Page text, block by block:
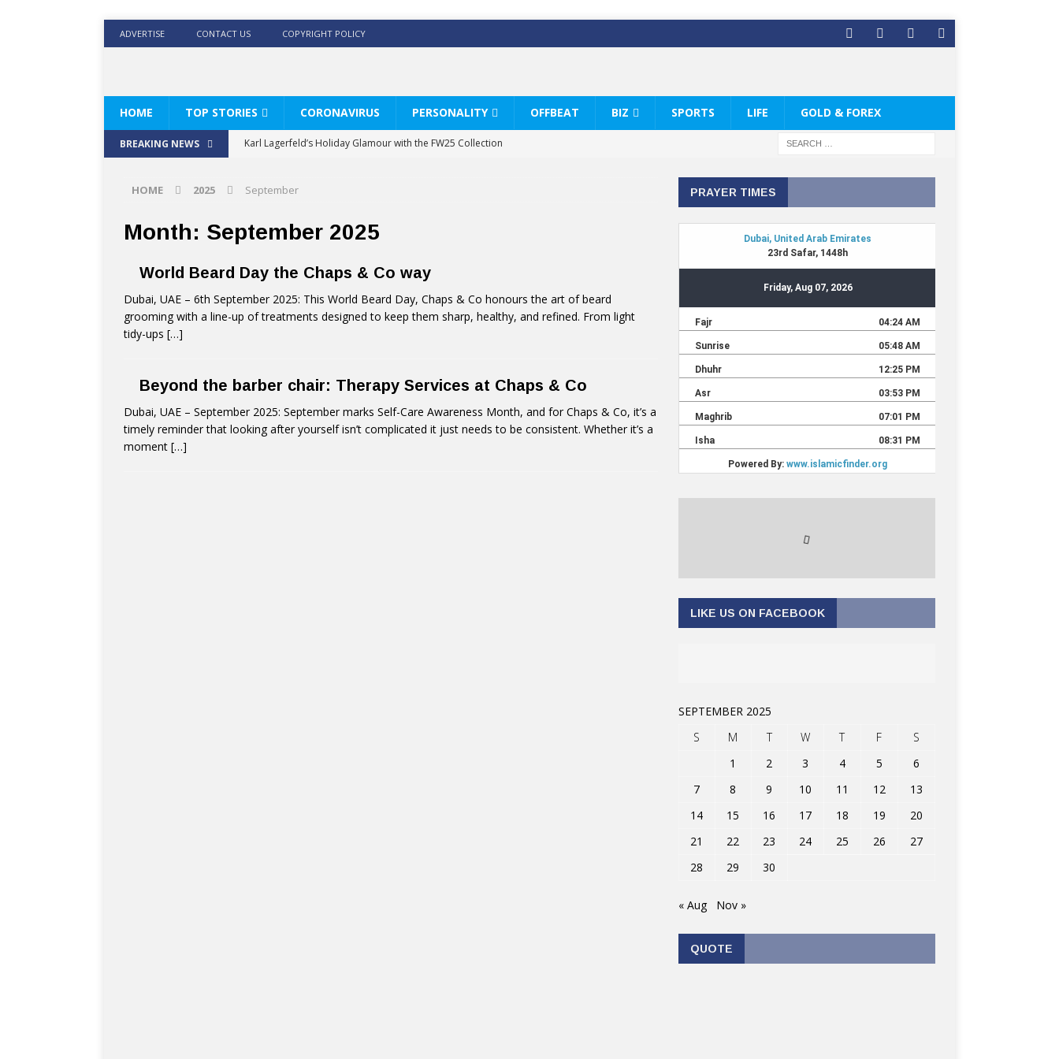
ADVERTISE CONTACT US COPYRIGHT POLICY
HOME TOP STORIES CORONAVIRUS PERSONALITY OFFBEAT BIZ SPORTS LIFE GOLD & FOREX
BREAKING NEWS
Karl Lagerfeld’s Holiday Glamour with the FW25 Collection
KARL LAGERFELD’s Timeless White Shirts Edit
World Beard Day the Chaps & Co way
BRAD PITT AND DE’LONGHI CELEBRATE THE ART OF COFFEE
HOME 2025 September
Month: September 2025
World Beard Day the Chaps & Co way
Dubai, UAE – 6th September 2025: This World Beard Day, Chaps & Co honours the art of beard
grooming with a line-up of treatments designed to keep them sharp, healthy, and refined. From light
tidy-ups […]
Beyond the barber chair: Therapy Services at Chaps & Co
Dubai, UAE – September 2025: September marks Self-Care Awareness Month, and for Chaps & Co, it’s a
timely reminder that looking after yourself isn’t complicated it just needs to be consistent. Whether it’s a
moment […]
PRAYER TIMES
LIKE US ON FACEBOOK
SEPTEMBER 2025
S
M T W T F
S
1
2 3 4 5
6
7
8 9 10 11 12
13
14
15 16 17 18 19
20
21
22 23 24 25 26
27
28
29 30
« Aug Nov »
QUOTE